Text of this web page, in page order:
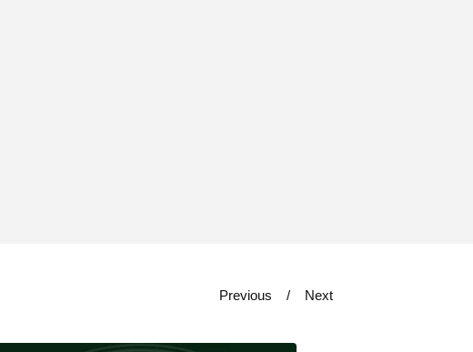
Previous Next